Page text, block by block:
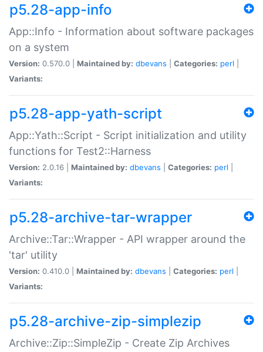
p5.28-app-info
App::Info - Information about software packages
on a system
Version: 0.570.0 | Maintained by: dbevans Categories: perl
Variants:
p5.28-app-yath-script
App::Yath::Script - Script initialization and utility
functions for Test2::Harness
Version: 2.0.16 | Maintained by: dbevans Categories: perl
Variants:
p5.28-archive-tar-wrapper
Archive::Tar::Wrapper - API wrapper around the
'tar' utility
Version: 0.410.0 | Maintained by: dbevans Categories: perl
Variants:
p5.28-archive-zip-simplezip
Archive::Zip::SimpleZip - Create Zip Archives